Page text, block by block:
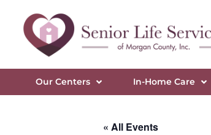
Our Centers In-Home Care
« All Events